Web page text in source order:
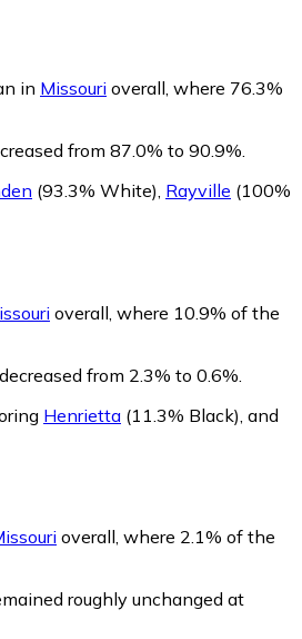
in Missouri overall, where 76.3%
from 87.0% to 90.9%.
(93.3% White) Rayville (100%
overall, where 10.9% of the
from 2.3% to 0.6%.
Henrietta (11.3% Black) and
overall, where 2.1% of the
roughly unchanged at